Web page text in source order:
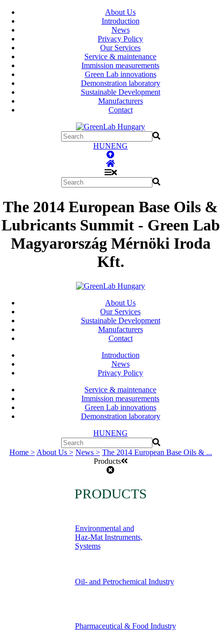
About Us
Introduction
News
Privacy Policy
Our Services
Service & maintenance
Immission measurements
Green Lab innovations
Demonstration laboratory
Sustainable Development
Manufacturers
Contact
HUNENG
The 2014 European Base Oils &
Lubricants Summit - Green Lab
Magyarország Mérnöki Iroda
Kft.
About Us
Our Services
Sustainable Development
Manufacturers
Contact
Introduction
News
Privacy Policy
Service & maintenance
Immission measurements
Green Lab innovations
Demonstration laboratory
HUNENG
Home > About Us > News > The 2014 European Base Oils & ...
Products
PRODUCTS
Environmental and
Haz-Mat Instruments,
Systems
Oil- and Petrochemical Industry
Pharmaceutical & Food Industry